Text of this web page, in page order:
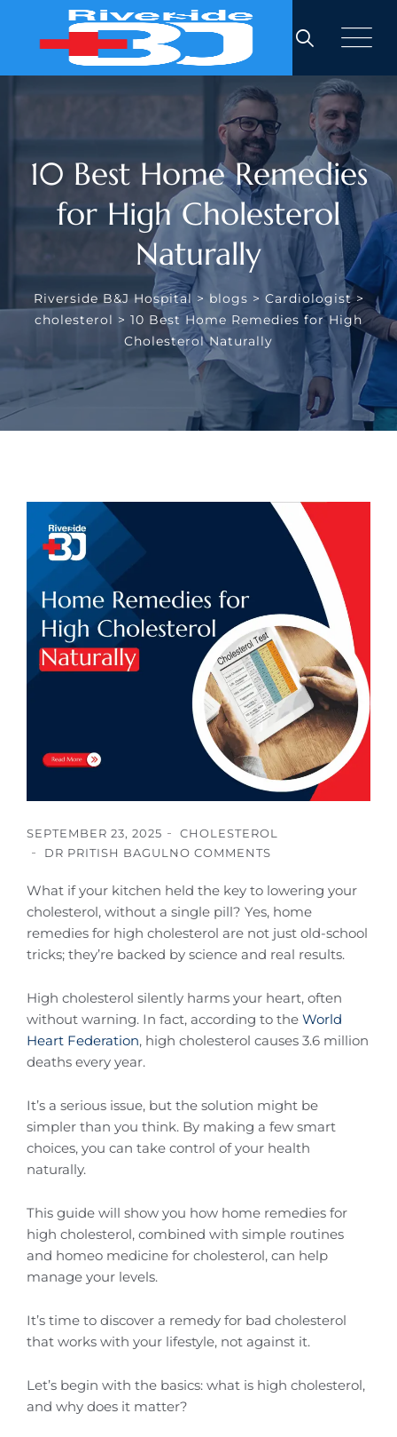
content
10 Best Home Remedies
for High Cholesterol
Naturally
Riverside B&J Hospital > blogs > Cardiologist>
cholesterol > 10 Best Home Remedies for High
Cholesterol Naturally
SEPTEMBER 23, 2025
CHOLESTEROL
DR PRITISH BAGULNO COMMENTS
What if your kitchen held the key to lowering your
cholesterol, without a single pill? Yes, home
remedies for high cholesterol are not just old-school
tricks; they’re backed by science and real results.
High cholesterol silently harms your heart, often
without warning. In fact, according to the World
Heart Federation, high cholesterol causes 3.6 million
deaths every year.
It’s a serious issue, but the solution might be
simpler than you think. By making a few smart
choices, you can take control of your health
naturally.
This guide will show you how home remedies for
high cholesterol, combined with simple routines
and homeo medicine for cholesterol, can help
manage your levels.
It’s time to discover a remedy for bad cholesterol
that works with your lifestyle, not against it.
Let’s begin with the basics: what is high cholesterol,
and why does it matter?